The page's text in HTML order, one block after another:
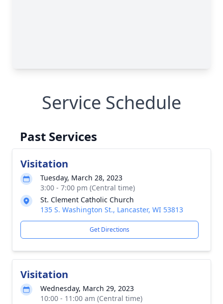
Service Schedule
Past Services
Visitation
Tuesday, March 28, 2023
3:00 - 7:00 pm (Central time)
St. Clement Catholic Church
135 S. Washington St., Lancaster, WI 53813
Get Directions
Visitation
Wednesday, March 29, 2023
10:00 - 11:00 am (Central time)